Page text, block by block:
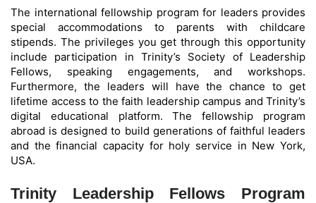
The international fellowship program for leaders provides
special accommodations to parents with childcare
stipends. The privileges you get through this opportunity
include participation in Trinity’s Society of Leadership
Fellows, speaking engagements, and workshops.
Furthermore, the leaders will have the chance to get
lifetime access to the faith leadership campus and Trinity’s
digital educational platform. The fellowship program
abroad is designed to build generations of faithful leaders
and the financial capacity for holy service in New York,
USA.
Trinity Leadership Fellows Program